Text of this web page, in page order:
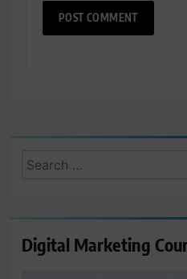
Search
Digital Marketing